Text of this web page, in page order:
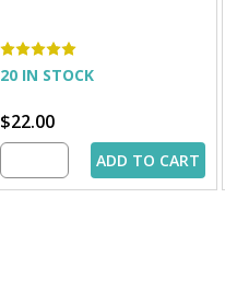
20 IN STOCK
$22.00
ADD TO CART